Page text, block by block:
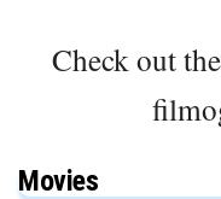
Check out
Movies